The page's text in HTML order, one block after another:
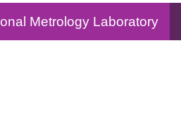
Metrology Laboratory